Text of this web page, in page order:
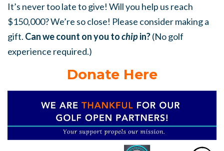
It’s never too late to give! Will you help us reach
$150,000? We’re so close! Please consider making a
gift. Can we count on you tochipin?(No golf
experience required.)
Donate Here